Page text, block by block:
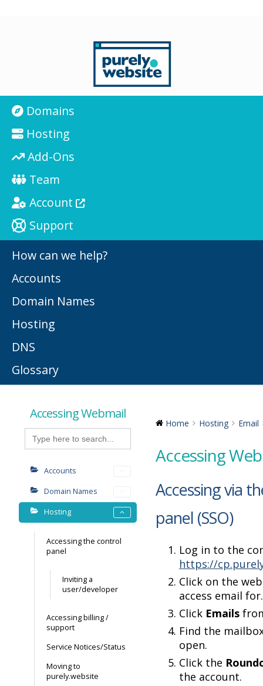
Domains
Hosting
Add-Ons
Team
Account
Support
How can we help?
Accounts
Domain Names
Hosting
DNS
Glossary
Accessing Webmail
Search
for:
Accounts
Domain Names
Hosting
Accessing the control
panel
Inviting a
user/developer
Accessing billing /
support
Service Notices/Status
Moving to
purely.website
Home Hosting Email
Accessing
Accessing via
panel (SSO)
Log in to the
https://
Click on the
access email for.
Click Emails
Find the
open.
Click the
the account.